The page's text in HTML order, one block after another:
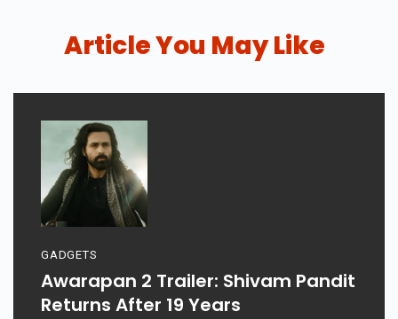
Article You May Like
GADGETS
Awarapan 2 Trailer: Shivam Pandit
Returns After 19 Years